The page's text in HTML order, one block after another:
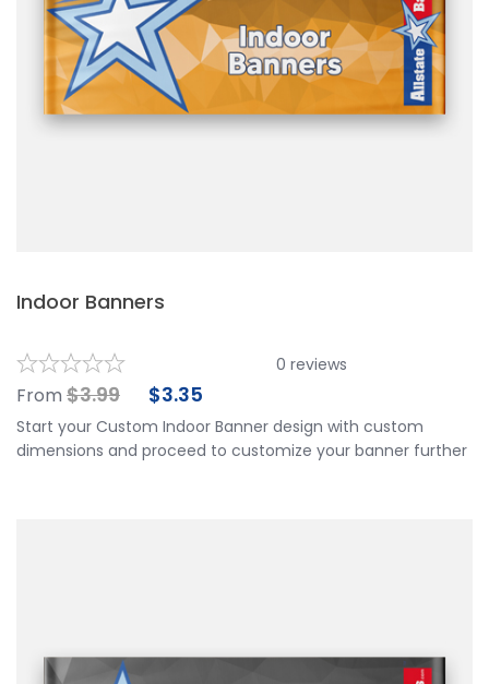
Indoor Banners
0 reviews
From $3.99 $3.35
Start your Custom Indoor Banner design with custom
dimensions and proceed to customize your banner further